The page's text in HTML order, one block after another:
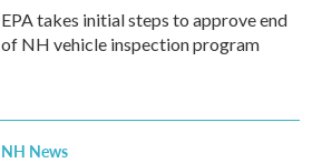
EPA takes initial steps to approve end
of NH vehicle inspection program
NH News